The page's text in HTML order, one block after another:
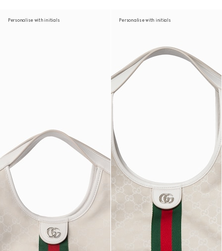
Personalise with initials Personalise with initials